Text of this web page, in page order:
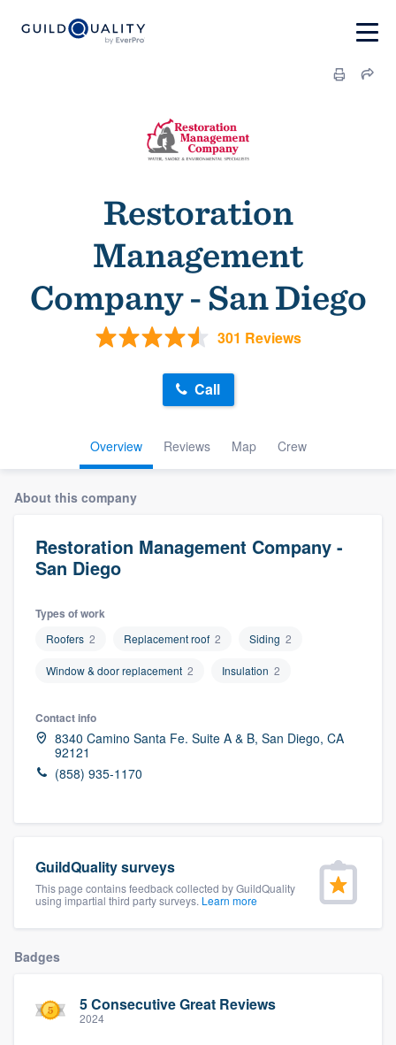
Restoration
Management
Company - San Diego
301 Reviews
Overview Reviews Map Crew
Call
About this company
Restoration Management Company -
San Diego
Types of work
Roofers 2 Replacement roof 2 Siding 2
Window & door replacement 2 Insulation 2
Contact info
8340 Camino Santa Fe. Suite A & B, San Diego, CA
92121
(858) 935-1170
GuildQuality surveys
This page contains feedback collected by GuildQuality
using impartial third party surveys. Learn more
Badges
5 Consecutive Great Reviews
2024
Welcome to our
Get started
Fill out this form, or call us at(888) 355-
9223
you a demo, and get you started.
Pricing